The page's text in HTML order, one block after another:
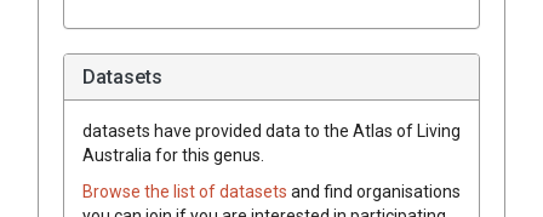
Datasets
datasets have provided data to the Atlas of Living
Australia for this genus.
Browse the list of datasets and find organisations